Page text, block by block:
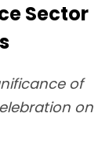
Sector
of
on